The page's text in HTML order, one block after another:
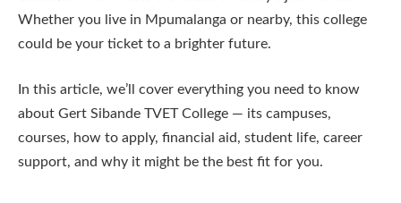
Whether you live in Mpumalanga or nearby, this college
could be your ticket to a brighter future.
In this article, we’ll cover everything you need to know
about Gert Sibande TVET College — its campuses,
courses, how to apply, financial aid, student life, career
support, and why it might be the best fit for you.